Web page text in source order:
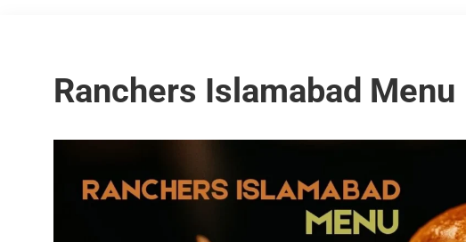
Ranchers Islamabad Menu